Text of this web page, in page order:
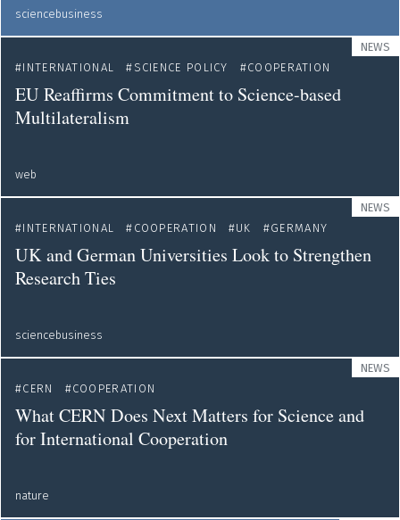
sciencebusiness
NEWS
INTERNATIONAL
SCIENCE POLICY COOPERATION
EU Reaffirms Commitment to Science-based
Multilateralism
web
NEWS
INTERNATIONAL
COOPERATION UK GERMANY
UK and German Universities Look to Strengthen
Research Ties
sciencebusiness
NEWS
CERN
COOPERATION
What CERN Does Next Matters for Science and
for International Cooperation
nature